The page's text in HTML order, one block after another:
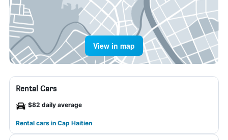
View in map
Rental Cars
$82 daily average
Rental cars in Cap Haitien